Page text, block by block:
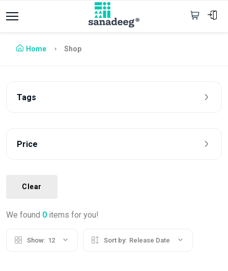
Home Shop
Tags
Price
Clear
We found 0 items for you!
Show: 12 Sort by: Release Date